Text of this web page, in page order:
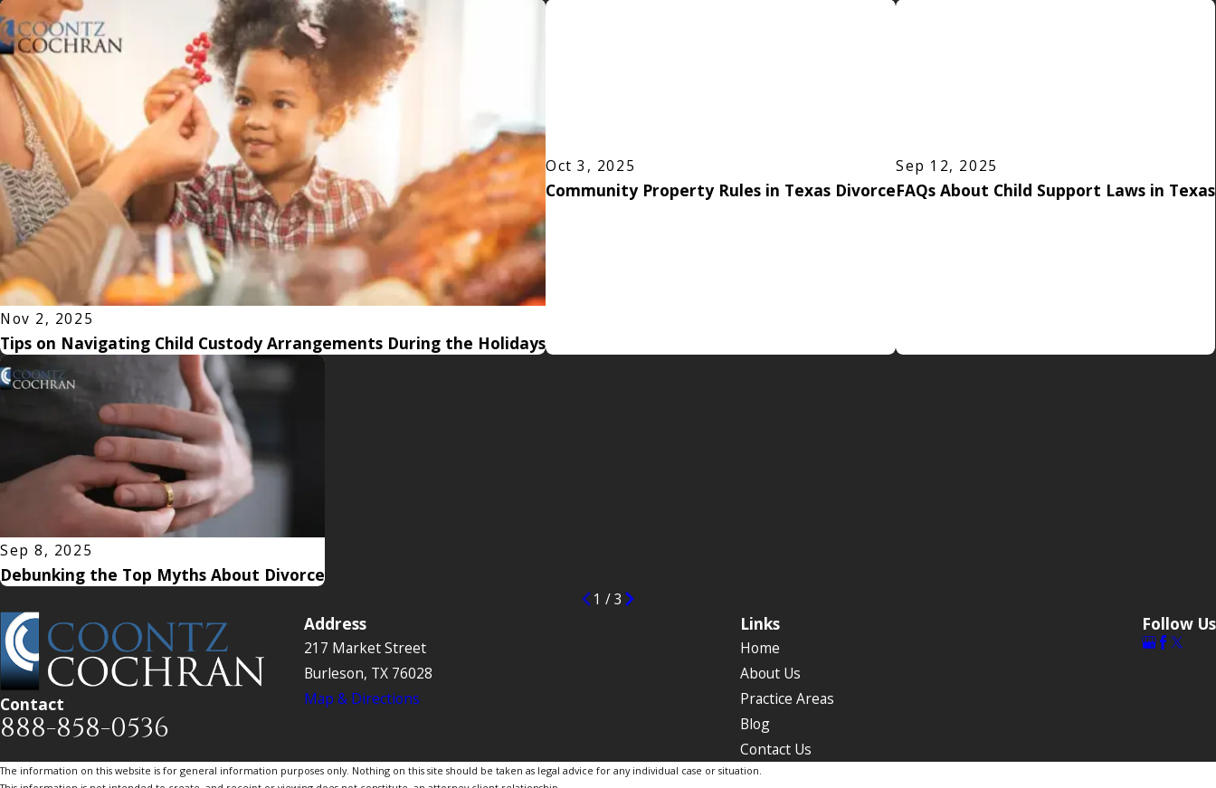
Nov 2, 2025
Tips on Navigating Child Custody Arrangements During the Holidays
Oct 3, 2025
Community Property Rules in Texas Divorce
Sep 12, 2025
FAQs About Child Support Laws in Texas
Sep 8, 2025
Debunking the Top Myths About Divorce
1 /3
Contact
888-858-0536
Address
217 Market Street
Burleson, TX 76028
Map & Directions
Links
Home
About Us
Practice Areas
Blog
Contact Us
Follow Us
The information on this website is for general information purposes only. Nothing on this site should be taken as legal advice for any individual case or situation.